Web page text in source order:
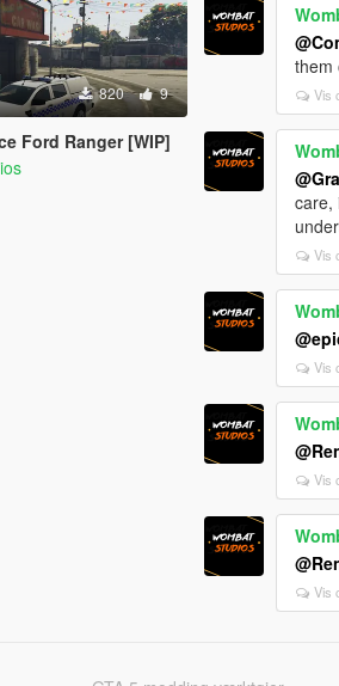
820 9
Ford Ranger [WIP]
them
Vis
care,
Vis
Vis
Vis
Vis